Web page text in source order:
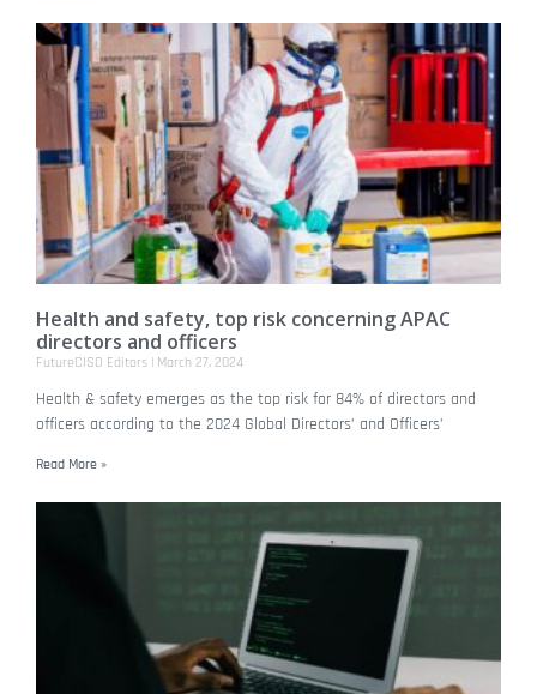
Health and safety, top risk concerning APAC
directors and officers
FutureCISO Editors March 27, 2024
Health & safety emerges as the top risk for 84% of directors and
officers according to the 2024 Global Directors’ and Officers’
Read More »